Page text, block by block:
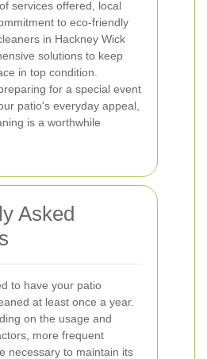
services offered, local
to eco-friendly
in Hackney Wick
solutions to keep
in top condition.
for a special event
patio's everyday appeal,
is a worthwhile
Asked
to have your patio
at least once a year.
on the usage and
more frequent
necessary to maintain its